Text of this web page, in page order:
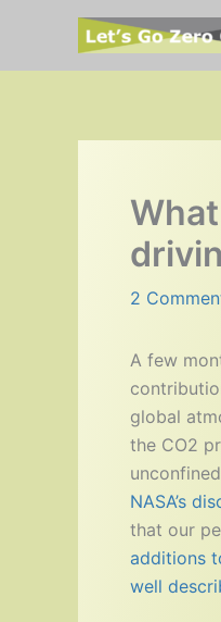
content
2
A few
global
the CO2
NASA’s
that our
additions
well